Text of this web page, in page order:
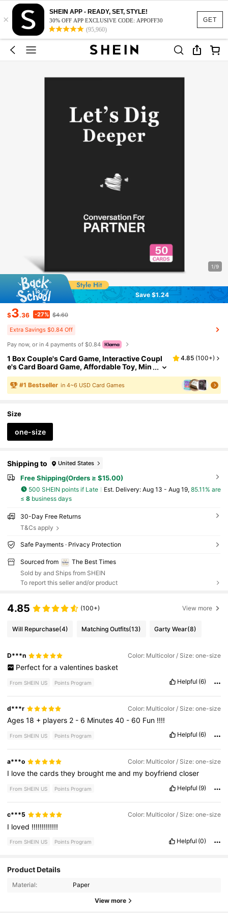
GET
×
SHEIN APP - READY, SET, STYLE!
30% OFF APP EXCLUSIVE CODE: APPOFF30
(95,960)
1/9
Save $1.24
$3.36 -27% $4.60
Extra Savings $0.84 Off
Pay now, or in 4 payments of $0.84
1 Box Couple's Card Game, Interactive Coupl
e's Card Board Game, Affordable Toy, Min
i Plush Gift, Romantic Ice Breaker Convers
ation Cards To Build Emotional Connection, C
overs Past, Present And Future Through Inter
riends, Anniversary, Birthday, Valentine's Day,
Christmas
4.85 (100+)
#1 Bestseller in 4~6 USD Card Games
Size
one-size
Shipping to United States
Free Shipping(Orders ≥ $15.00)
500 SHEIN points if Late ​Est. Delivery: Aug 13 - Aug 19, 85.11% are
≤ 8business days
30-Day Free Returns
T&Cs apply
Safe Payments · Privacy Protection
Sourced from
The Best Times
Sold by and Ships from SHEIN
To report this seller and/or product
4.85 (100+) View more
Will Repurchase(4) Matching Outfits(13) Garty Wear(8)
D***n Color: Multicolor / Size: one-size
Perfect for a valentines basket
From SHEIN US Points Program Helpful (6)
d***r Color: Multicolor / Size: one-size
Ages18 + players 2 - 6 Minutes40 - 60 Fun !!!!
From SHEIN US Points Program Helpful (6)
a***o Color: Multicolor / Size: one-size
I lovethecardsthey brought meand my boyfriendcloser
From SHEIN US Points Program Helpful (9)
c***5 Color: Multicolor / Size: one-size
I loved !!!!!!!!!!!!!
From SHEIN US Points Program Helpful (0)
Product Details
Material: Paper
View more
4.86
274 Followers